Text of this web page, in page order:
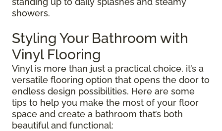
showers.
Styling Your Bathroom with
Vinyl Flooring
Vinyl is more than just a practical choice, it’s a
versatile flooring option that opens the door to
endless design possibilities. Here are some
tips to help you make the most of your floor
space and create a bathroom that’s both
beautiful and functional: